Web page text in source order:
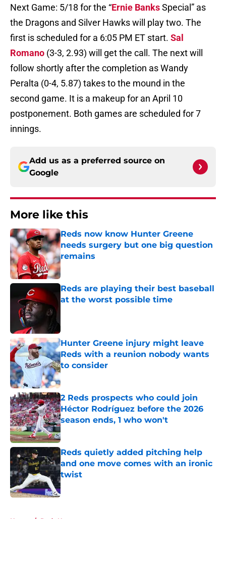
Next Game: 5/18 for the “Ernie BanksSpecial” as
the Dragons and Silver Hawks will play two. The
first is scheduled for a 6:05 PM ET start. Sal
Romano (3-3, 2.93) will get the call. The next will
follow shortly after the completion as Wandy
Peralta (0-4, 5.87) takes to the mound in the
second game. It is a makeup for an April 10
postponement. Both games are scheduled for 7
innings.
Add us as a preferred source on
Google
More like this
Reds now know Hunter Greene
needs surgery but one big question
remains
Published by on Invalid Date
Reds are playing their best baseball
at the worst possible time
Hunter Greene injury might leave
Reds with a reunion nobody wants
to consider
Published by on Invalid Date
2 Reds prospects who could join
Héctor Rodríguez before the 2026
season ends, 1 who won't
Published by on Invalid Date
Reds quietly added pitching help
and one move comes with an ironic
twist
Published by on Invalid Date
Home / Reds News